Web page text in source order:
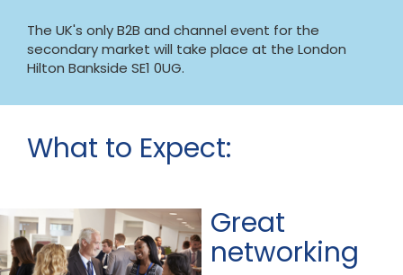
The UK's only B2B and channel event for the
secondary market will take place at the London
Hilton Bankside SE1 0UG.
What to Expect:
Great
networking